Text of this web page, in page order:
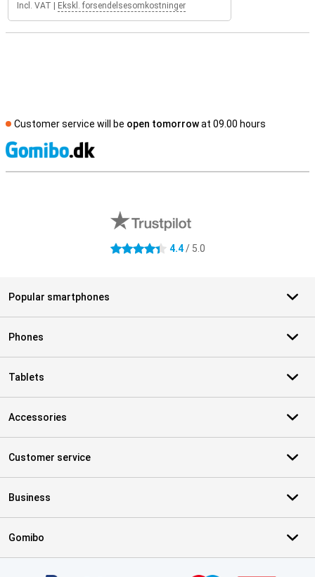
Incl. VAT Ekskl. forsendelsesomkostninger
Customer service will be open tomorrowat 09.00 hours
4.4 stars 4.4/ 5.0
Popular smartphones
Phones
Tablets
Accessories
Customer service
Business
Gomibo